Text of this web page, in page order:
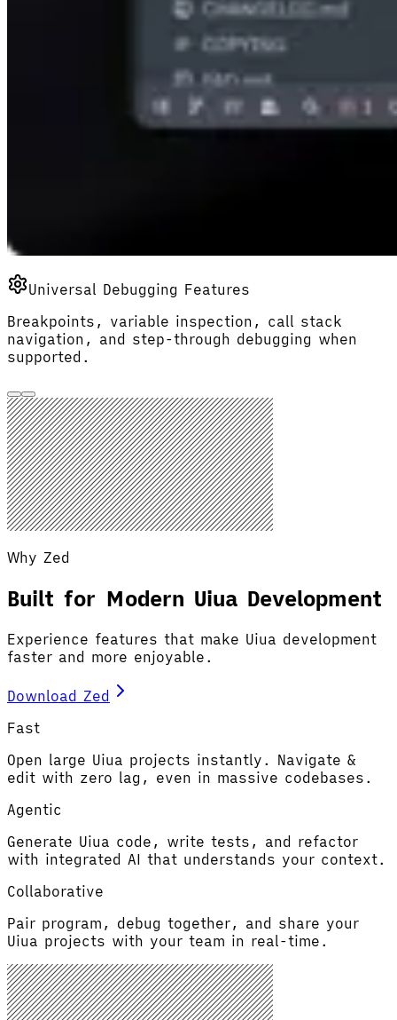
Universal Debugging Features
Breakpoints, variable inspection, call stack
navigation, and step-through debugging when
supported.
Why Zed
Built for Modern Uiua Development
Experience features that make Uiua development
faster and more enjoyable.
Download Zed
Fast
Open large Uiua projects instantly. Navigate &
edit with zero lag, even in massive codebases.
Agentic
Generate Uiua code, write tests, and refactor
with integrated AI that understands your context.
Collaborative
Pair program, debug together, and share your
Uiua projects with your team in real-time.